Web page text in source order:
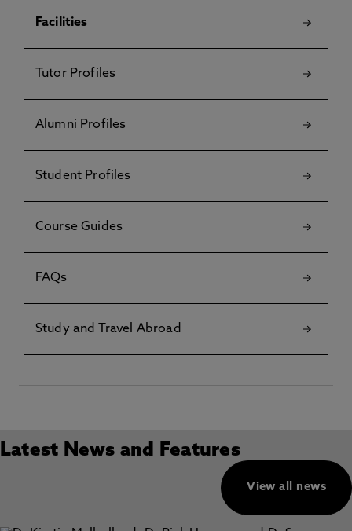
Facilities
Tutor Profiles
Alumni Profiles
Student Profiles
Course Guides
FAQs
Study and Travel Abroad
Latest News and Features
View all news